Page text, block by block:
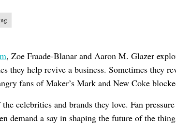
, Zoe Fraade-Blanar and Aaron M. Glazer
they help revive a business. Sometimes they
fans of Maker’s Mark and New Coke
celebrities and brands they love. Fan
demand a say in shaping the future of the